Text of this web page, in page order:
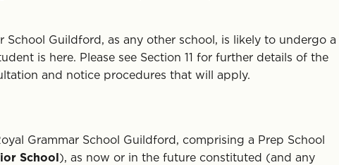
School Guildford, as any other school, is likely to undergo a
is here. Please see Section 11 for further details of the
and notice procedures that will apply.
Grammar School Guildford, comprising a Prep School
School), as now or in the future constituted (and any